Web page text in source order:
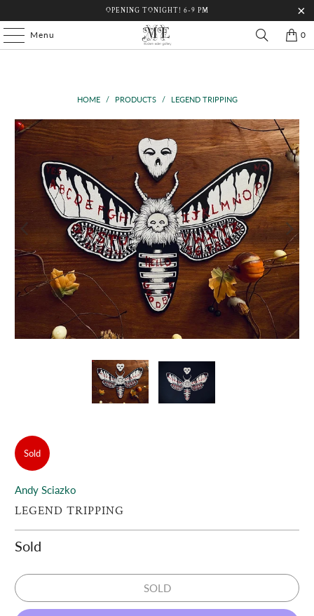
OPENING TONIGHT! 6-9 PM
Menu 0
HOME / PRODUCTS / LEGEND TRIPPING
Sold
Andy Sciazko
LEGEND TRIPPING
Sold
SOLD